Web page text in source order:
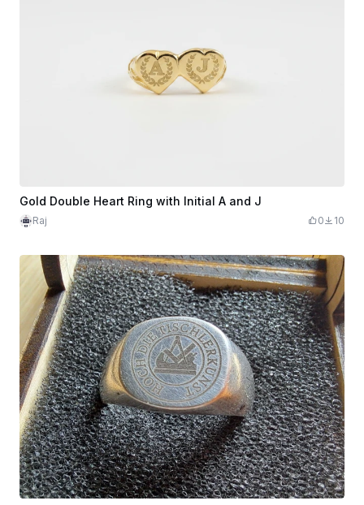
Gold Double Heart Ring with Initial A and J
Raj 0 10